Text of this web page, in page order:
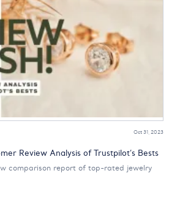
Oct 31, 2023
Review Analysis of Trustpilot’s Bests
comparison report of top-rated jewelry